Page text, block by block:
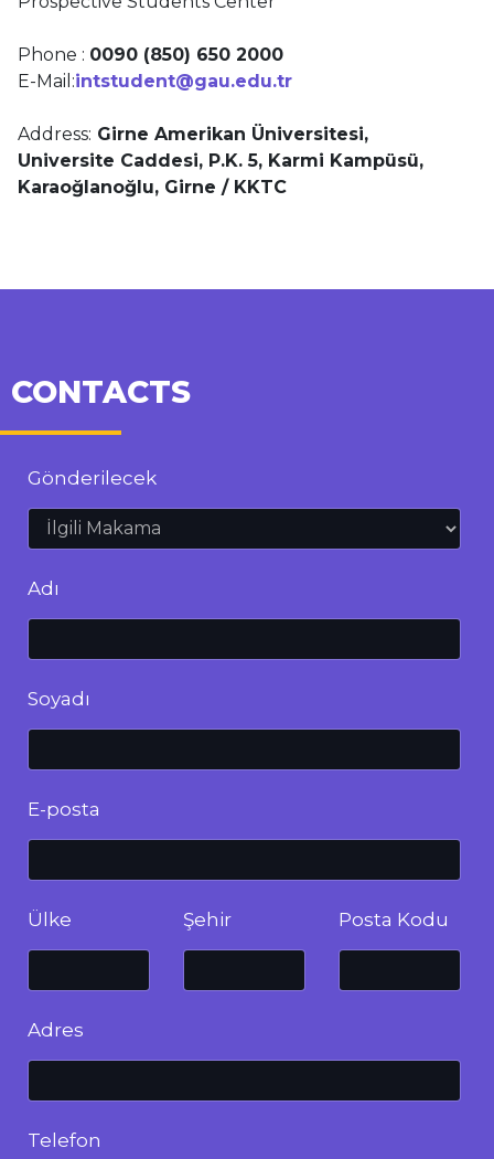
Phone : 0090 (850) 650 2000
E-Mail:intstudent@gau.edu.tr
Address: Girne Amerikan Üniversitesi,
Universite Caddesi, P.K. 5, Karmi Kampüsü,
Karaoğlanoğlu, Girne / KKTC
CONTACTS
Gönderilecek
Adı
Soyadı
E-posta
Ülke Şehir Posta Kodu
Adres
Telefon